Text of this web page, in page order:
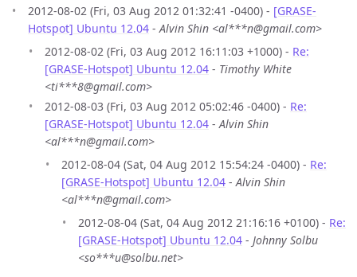
2012-08-02 (Fri, 03 Aug 2012 01:32:41 -0400) - [GRASE-
Hotspot] Ubuntu 12.04 -Alvin Shin <al***n@gmail.com>
2012-08-02 (Fri, 03 Aug 2012 16:11:03 +1000) - Re:
[GRASE-Hotspot] Ubuntu 12.04 - Timothy White
<ti***8@gmail.com>
2012-08-03 (Fri, 03 Aug 2012 05:02:46 -0400) - Re:
[GRASE-Hotspot] Ubuntu 12.04 -Alvin Shin
<al***n@gmail.com>
2012-08-04 (Sat, 04 Aug 2012 15:54:24 -0400) - Re:
[GRASE-Hotspot] Ubuntu 12.04 -Alvin Shin
<al***n@gmail.com>
2012-08-04 (Sat, 04 Aug 2012 21:16:16 +0100) - Re:
[GRASE-Hotspot] Ubuntu 12.04 - Johnny Solbu
<so***u@solbu.net>